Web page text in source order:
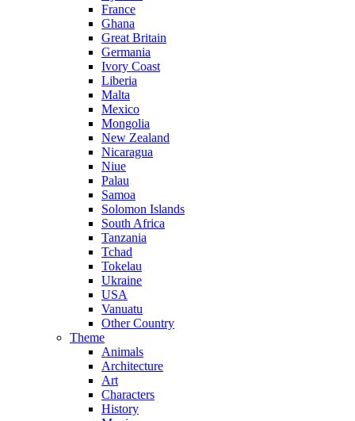
France
Ghana
Great Britain
Germania
Ivory Coast
Liberia
Malta
Mexico
Mongolia
New Zealand
Nicaragua
Niue
Palau
Samoa
Solomon Islands
South Africa
Tanzania
Tchad
Tokelau
Ukraine
USA
Vanuatu
Other Country
Theme
Animals
Architecture
Art
Characters
History